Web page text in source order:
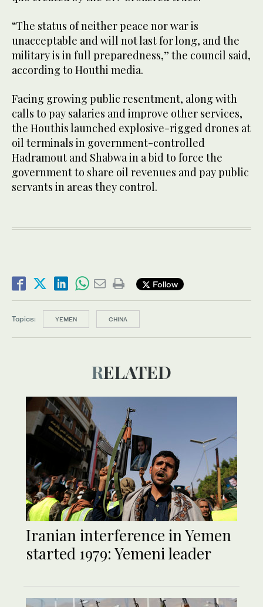
“The status of neither peace nor war is
unacceptable and will not last for long, and the
military is in full preparedness,” the council said,
according to Houthi media.
Facing growing public resentment, along with
calls to pay salaries and improve other services,
the Houthis launched explosive-rigged drones at
oil terminals in government-controlled
Hadramout and Shabwa in a bid to force the
government to share oil revenues and pay public
servants in areas they control.
Follow
Topics: YEMEN CHINA
RELATED
Iranian interference in Yemen
started 1979: Yemeni leader